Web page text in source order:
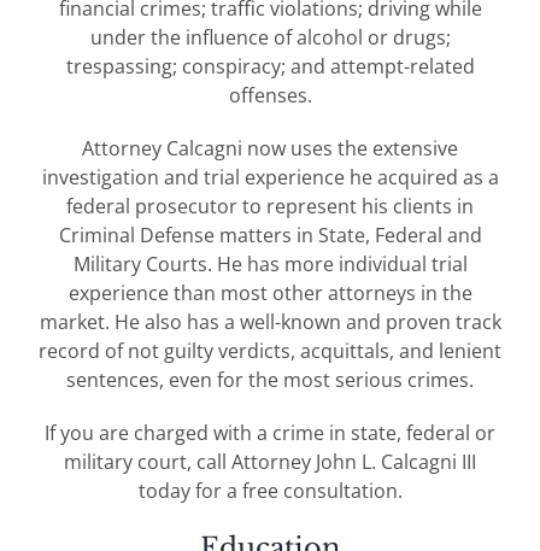
financial crimes; traffic violations; driving while
under the influence of alcohol or drugs;
trespassing; conspiracy; and attempt-related
offenses.
Attorney Calcagni now uses the extensive
investigation and trial experience he acquired as a
federal prosecutor to represent his clients in
Criminal Defense matters in State, Federal and
Military Courts. He has more individual trial
experience than most other attorneys in the
market. He also has a well-known and proven track
record of not guilty verdicts, acquittals, and lenient
sentences, even for the most serious crimes.
If you are charged with a crime in state, federal or
military court, call Attorney John L. Calcagni III
today for a free consultation.